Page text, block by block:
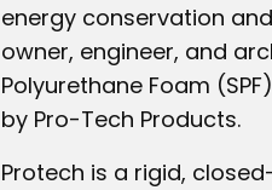
energy conservation
owner, engineer, and
Polyurethane Foam
by Pro-Tech Products.
Protech is a rigid,